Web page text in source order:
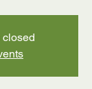
closed